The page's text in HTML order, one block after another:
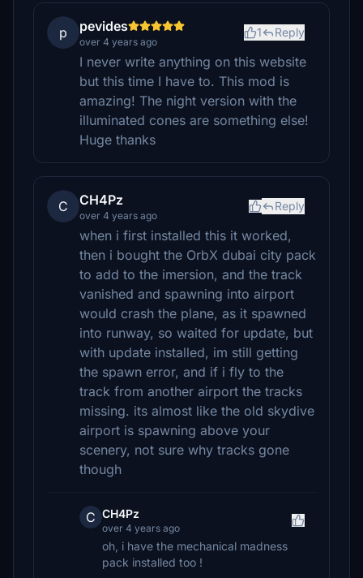
p pevides
over 4 years ago
1 Reply
I never write anything on this website
but this time I have to. This mod is
amazing! The night version with the
illuminated cones are something else!
Huge thanks
C CH4Pz
over 4 years ago
Reply
when i first installed this it worked,
then i bought the OrbX dubai city pack
to add to the imersion, and the track
vanished and spawning into airport
would crash the plane, as it spawned
into runway, so waited for update, but
with update installed, im still getting
the spawn error, and if i fly to the
track from another airport the tracks
missing. its almost like the old skydive
airport is spawning above your
scenery, not sure why tracks gone
though
C CH4Pz
over 4 years ago
oh, i have the mechanical madness
pack installed too !